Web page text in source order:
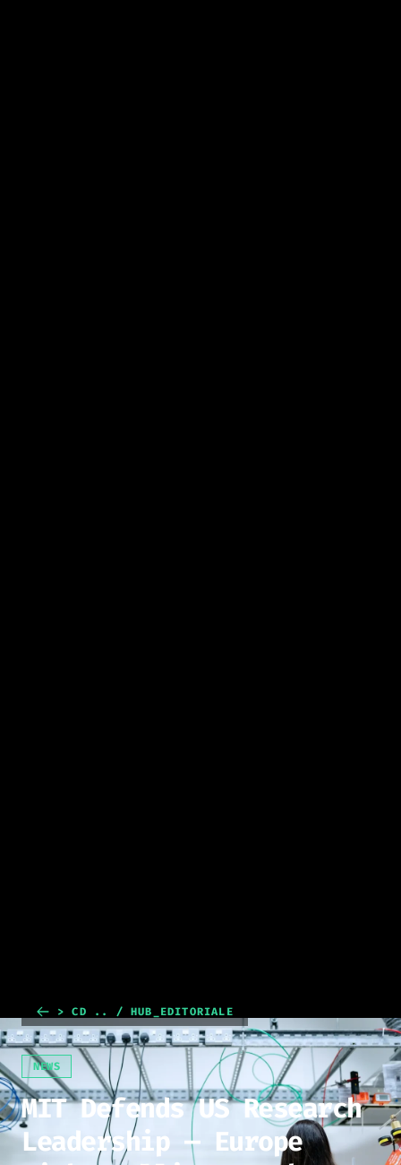
> CD .. / HUB_EDITORIALE
NEWS
MIT Defends US Research
Leadership — Europe